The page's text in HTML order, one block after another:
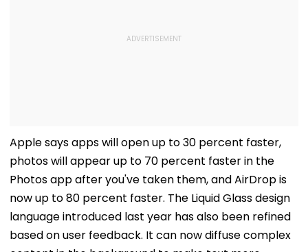
photos will appear up to 70 percent faster in the
Photos app after you've taken them, and AirDrop is
now up to 80 percent faster. The Liquid Glass design
language introduced last year has also been refined
based on user feedback. It can now diffuse complex
content in the background to make text more